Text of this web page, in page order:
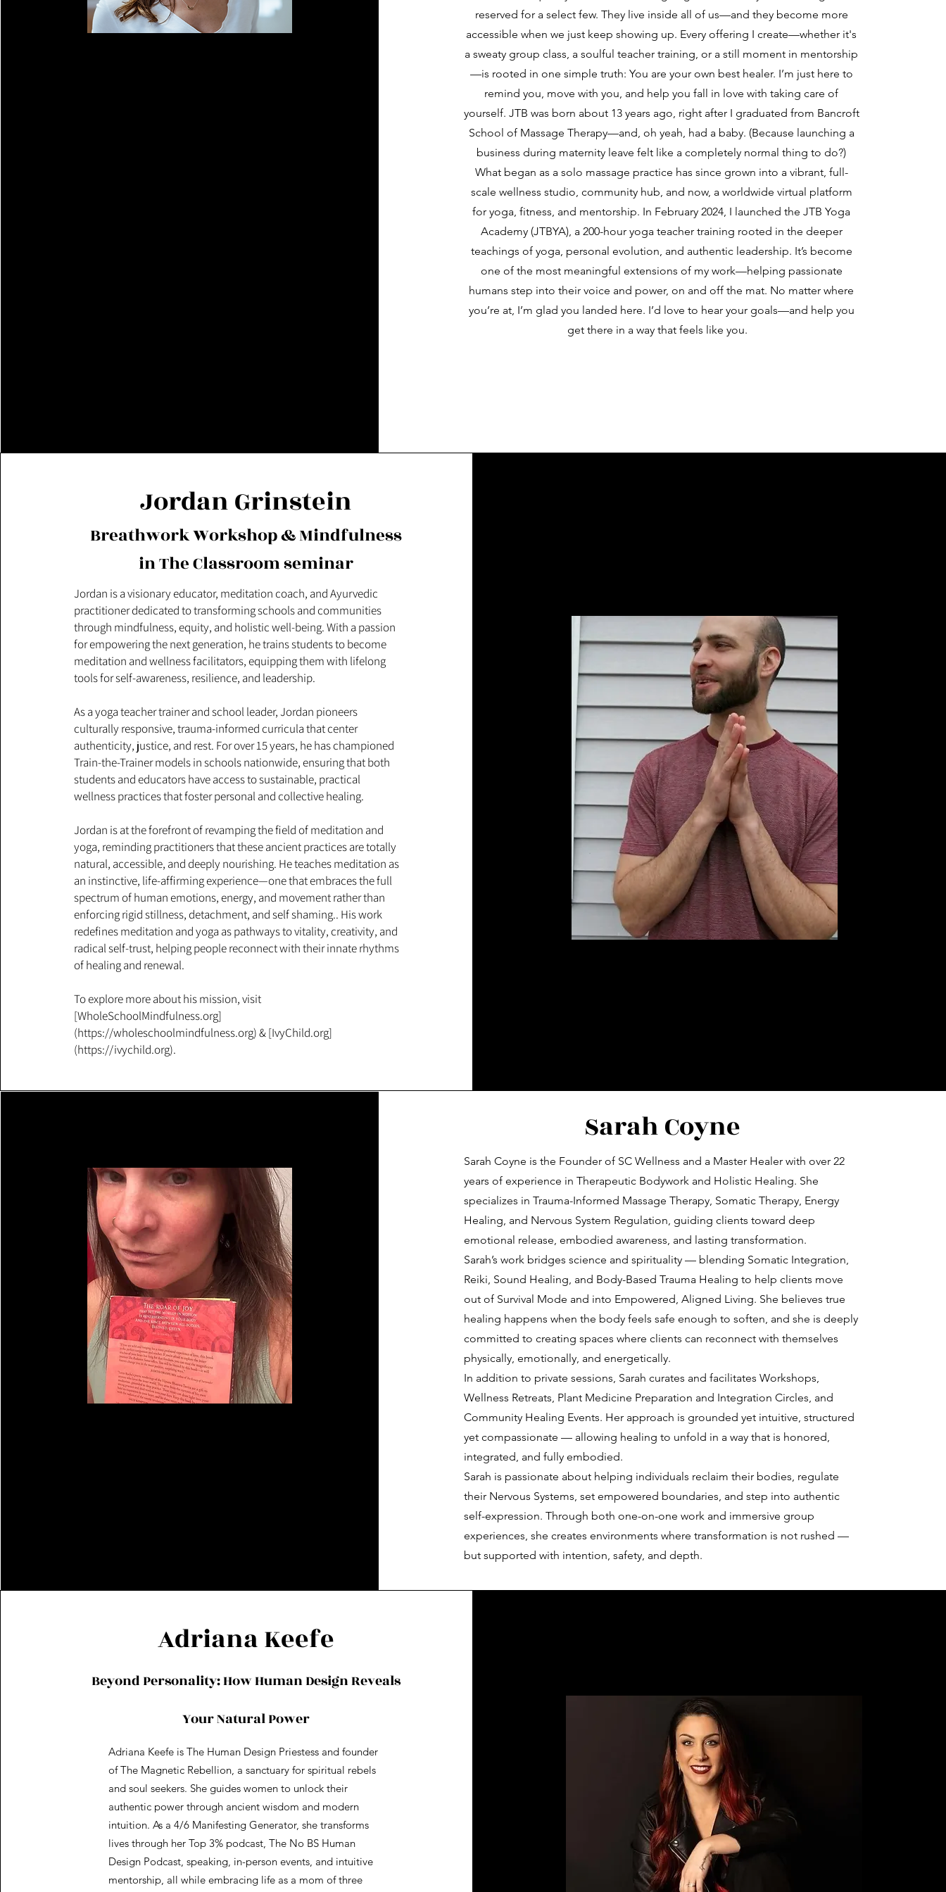
reserved for a select few. They live inside all of us—and they become more
accessible when we just keep showing up. Every offering I create—whether it's
a sweaty group class, a soulful teacher training, or a still moment in mentorship
—is rooted in one simple truth: You are your own best healer. I’m just here to
remind you, move with you, and help you fall in love with taking care of
yourself. JTB was born about 13 years ago, right after I graduated from Bancroft
School of Massage Therapy—and, oh yeah, had a baby. (Because launching a
business during maternity leave felt like a completely normal thing to do?)
What began as a solo massage practice has since grown into a vibrant, full-
scale wellness studio, community hub, and now, a worldwide virtual platform
for yoga, fitness, and mentorship. In February 2024, I launched the JTB Yoga
Academy (JTBYA), a 200-hour yoga teacher training rooted in the deeper
teachings of yoga, personal evolution, and authentic leadership. It’s become
one of the most meaningful extensions of my work—helping passionate
humans step into their voice and power, on and off the mat. No matter where
you’re at, I’m glad you landed here. I’d love to hear your goals—and help you
get there in a way that feels like you.
Jordan Grinstein
Breathwork Workshop & Mindfulness
in The Classroom seminar
Jordan is a visionary educator, meditation coach, and Ayurvedic
practitioner dedicated to transforming schools and communities
through mindfulness, equity, and holistic well-being. With a passion
for empowering the next generation, he trains students to become
meditation and wellness facilitators, equipping them with lifelong
tools for self-awareness, resilience, and leadership.
As a yoga teacher trainer and school leader, Jordan pioneers
culturally responsive, trauma-informed curricula that center
authenticity, justice, and rest. For over 15 years, he has championed
Train-the-Trainer models in schools nationwide, ensuring that both
students and educators have access to sustainable, practical
wellness practices that foster personal and collective healing.
Jordan is at the forefront of revamping the field of meditation and
yoga, reminding practitioners that these ancient practices are totally
natural, accessible, and deeply nourishing. He teaches meditation as
an instinctive, life-affirming experience—one that embraces the full
spectrum of human emotions, energy, and movement rather than
enforcing rigid stillness, detachment, and self shaming.. His work
redefines meditation and yoga as pathways to vitality, creativity, and
radical self-trust, helping people reconnect with their innate rhythms
of healing and renewal.
To explore more about his mission, visit
[WholeSchoolMindfulness.org]
(https://wholeschoolmindfulness.org) & [IvyChild.org]
(https://ivychild.org).
Sarah Coyne
Sarah Coyne is the Founder of SC Wellness and a Master Healer with over 22
years of experience in Therapeutic Bodywork and Holistic Healing. She
specializes in Trauma-Informed Massage Therapy, Somatic Therapy, Energy
Healing, and Nervous System Regulation, guiding clients toward deep
emotional release, embodied awareness, and lasting transformation.
Sarah’s work bridges science and spirituality — blending Somatic Integration,
Reiki, Sound Healing, and Body-Based Trauma Healing to help clients move
out of Survival Mode and into Empowered, Aligned Living. She believes true
healing happens when the body feels safe enough to soften, and she is deeply
committed to creating spaces where clients can reconnect with themselves
physically, emotionally, and energetically.
In addition to private sessions, Sarah curates and facilitates Workshops,
Wellness Retreats, Plant Medicine Preparation and Integration Circles, and
Community Healing Events. Her approach is grounded yet intuitive, structured
yet compassionate — allowing healing to unfold in a way that is honored,
integrated, and fully embodied.
Sarah is passionate about helping individuals reclaim their bodies, regulate
their Nervous Systems, set empowered boundaries, and step into authentic
self-expression. Through both one-on-one work and immersive group
experiences, she creates environments where transformation is not rushed —
but supported with intention, safety, and depth.
Adriana Keefe
Beyond Personality: How Human Design Reveals
Your Natural Power
Adriana Keefe is The Human Design Priestess and founder
of The Magnetic Rebellion, a sanctuary for spiritual rebels
and soul seekers. She guides women to unlock their
authentic power through ancient wisdom and modern
intuition. As a 4/6 Manifesting Generator, she transforms
lives through her Top 3% podcast, The No BS Human
Design Podcast, speaking, in-person events, and intuitive
mentorship, all while embracing life as a mom of three